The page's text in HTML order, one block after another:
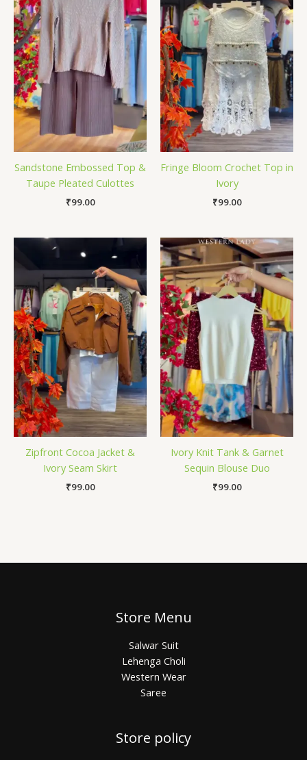
Sandstone Embossed Top &
Taupe Pleated Culottes
₹99.00
Fringe Bloom Crochet Top in
Ivory
₹99.00
Zipfront Cocoa Jacket &
Ivory Seam Skirt
₹99.00
Ivory Knit Tank & Garnet
Sequin Blouse Duo
₹99.00
Store Menu
Salwar Suit
Lehenga Choli
Western Wear
Saree
Store policy